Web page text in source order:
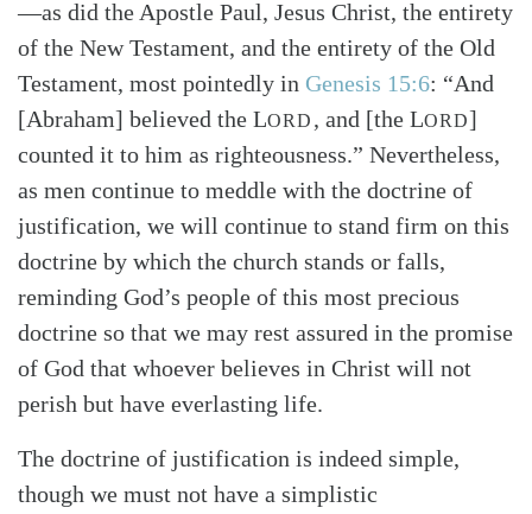
SearchTabletalk
—as did the Apostle Paul, Jesus Christ, the entirety
of the New Testament, and the entirety of the Old
Testament, most pointedly in Genesis 15:6: “And
[Abraham] believed the LORD , and [the LORD]
counted it to him as righteousness.” Nevertheless,
as men continue to meddle with the doctrine of
justification, we will continue to stand firm on this
doctrine by which the church stands or falls,
reminding God’s people of this most precious
doctrine so that we may rest assured in the promise
of God that whoever believes in Christ will not
perish but have everlasting life.
The doctrine of justification is indeed simple,
though we must not have a simplistic